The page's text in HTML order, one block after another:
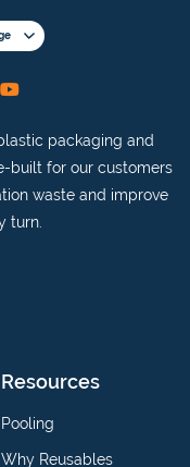
View
YouTube
channel
packaging and
built for our customers
waste and improve
turn.
Resources
Pooling
Why Reusables